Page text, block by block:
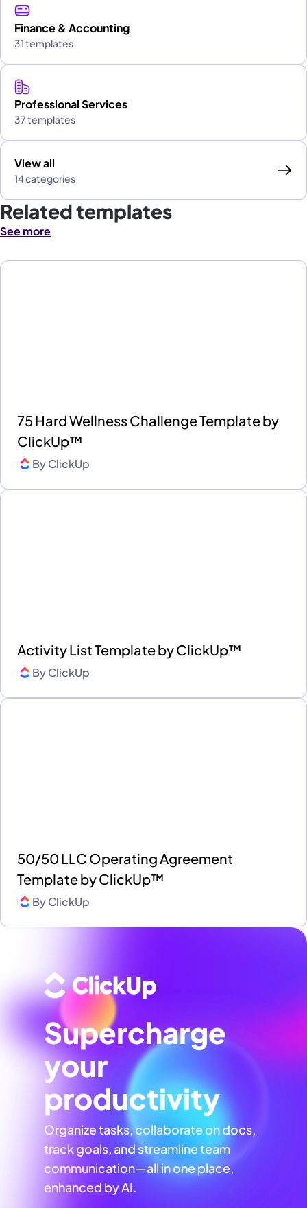
Finance & Accounting
31 templates
Professional Services
37 templates
View all
14 categories
Related templates
See more
75 Hard Wellness Challenge Template by
ClickUp™
ByClickUp
Activity List Template by ClickUp™
ByClickUp
50/50 LLC Operating Agreement
Template by ClickUp™
ByClickUp
Supercharge
your
productivity
Organize tasks, collaborate on docs,
track goals, and streamline team
communication—all in one place,
enhanced by AI.